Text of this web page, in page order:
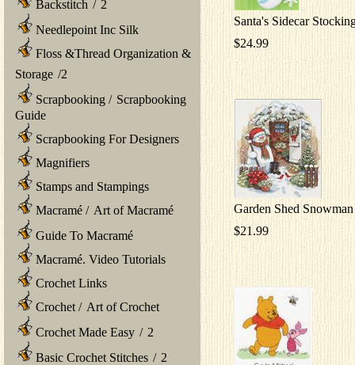
Backstitch / 2
Needlepoint Inc Silk
Floss &Thread Organization &
Storage /2
Scrapbooking / Scrapbooking
Guide
Scrapbooking For Designers
Magnifiers
Stamps and Stampings
Macramé / Art of Macramé
Guide To Macramé
Macramé. Video Tutorials
Crochet Links
Crochet / Art of Crochet
Crochet Made Easy / 2
Basic Crochet Stitches / 2
Santa's Sidecar
$24.99
Garden Shed Snowman
$21.99